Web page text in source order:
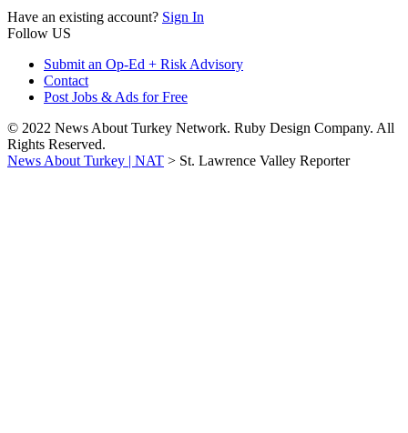
Have an existing account? Sign In
Follow US
Submit an Op-Ed + Risk Advisory
Contact
Post Jobs & Ads for Free
© 2022 News About Turkey Network. Ruby Design Company. All
Rights Reserved.
News About Turkey | NAT > St. Lawrence Valley Reporter